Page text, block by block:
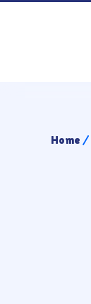
Home /